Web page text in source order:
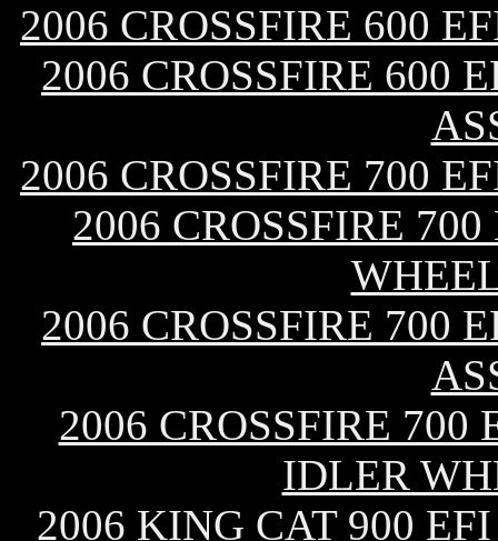
2006 CROSSFIRE 600
2006 CROSSFIRE 600
2006 CROSSFIRE 700
2006 CROSSFIRE
2006 CROSSFIRE 700
2006 CROSSFIRE
IDLER
2006 KING CAT 900